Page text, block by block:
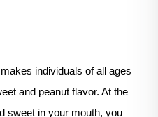
individuals of all ages
and peanut flavor. At the
sweet in your mouth, you